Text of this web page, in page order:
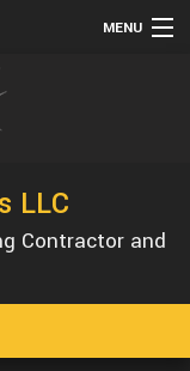
MENU
LLC
Contractor and